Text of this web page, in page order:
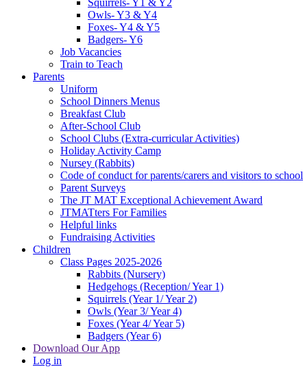
Owls- Y3 & Y4
Foxes- Y4 & Y5
Badgers- Y6
Job Vacancies
Train to Teach
Parents
Uniform
School Dinners Menus
Breakfast Club
After-School Club
School Clubs (Extra-curricular Activities)
Holiday Activity Camp
Nursey (Rabbits)
Code of conduct for parents/carers and visitors to school
Parent Surveys
The JT MAT Exceptional Achievement Award
JTMATters For Families
Helpful links
Fundraising Activities
Children
Class Pages 2025-2026
Rabbits (Nursery)
Hedgehogs (Reception/ Year 1)
Squirrels (Year 1/ Year 2)
Owls (Year 3/ Year 4)
Foxes (Year 4/ Year 5)
Badgers (Year 6)
Download Our App
Log in